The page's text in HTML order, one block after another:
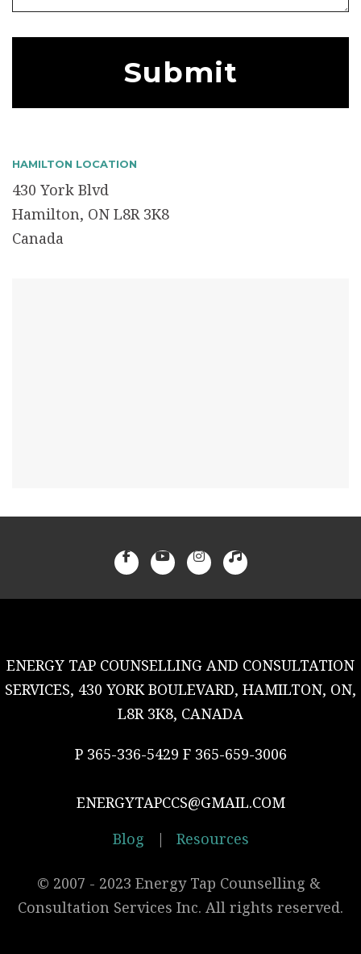
HAMILTON LOCATION
430 York Blvd
Hamilton, ON L8R 3K8
Canada
ENERGY TAP COUNSELLING AND CONSULTATION
SERVICES, 430 YORK BOULEVARD, HAMILTON, ON,
L8R 3K8, CANADA
P 365-336-5429 F 365-659-3006
ENERGYTAPCCS@GMAIL.COM
Blog | Resources
© 2007 - 2023 Energy Tap Counselling &
Consultation Services Inc. All rights reserved.